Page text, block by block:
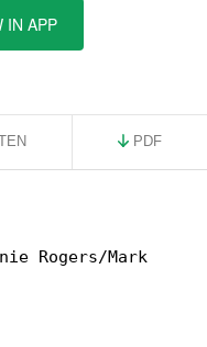
IN APP
PDF
Rogers/Mark